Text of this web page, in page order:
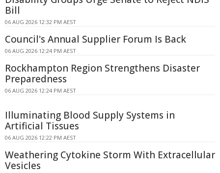
Bill
06 AUG 2026 12:32 PM AEST
Council's Annual Supplier Forum Is Back
06 AUG 2026 12:24 PM AEST
Rockhampton Region Strengthens Disaster
Preparedness
06 AUG 2026 12:24 PM AEST
Illuminating Blood Supply Systems in
Artificial Tissues
06 AUG 2026 12:22 PM AEST
Weathering Cytokine Storm With Extracellular
Vesicles